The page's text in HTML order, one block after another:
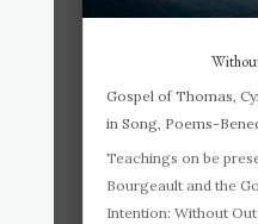
Gospel of Thomas,
in Song, Poems-
Teachings on be
Bourgeault and the
Intention: Without